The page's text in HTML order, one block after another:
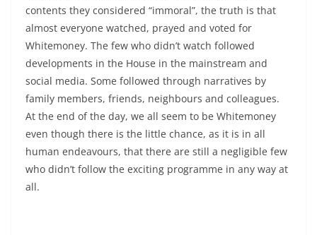
contents they considered “immoral”, the truth is that
almost everyone watched, prayed and voted for
Whitemoney. The few who didn’t watch followed
developments in the House in the mainstream and
social media. Some followed through narratives by
family members, friends, neighbours and colleagues.
At the end of the day, we all seem to be Whitemoney
even though there is the little chance, as it is in all
human endeavours, that there are still a negligible few
who didn’t follow the exciting programme in any way at
all.